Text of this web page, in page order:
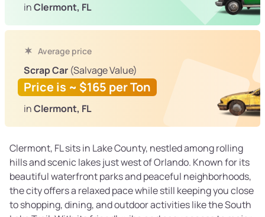
inClermont, FL
Average price
Scrap Car (Salvage Value)
Price is ~ $165 per Ton
inClermont, FL
Clermont, FL sits in Lake County, nestled among rolling
hills and scenic lakes just west of Orlando. Known for its
beautiful waterfront parks and peaceful neighborhoods,
the city offers a relaxed pace while still keeping you close
to shopping, dining, and outdoor activities like the South